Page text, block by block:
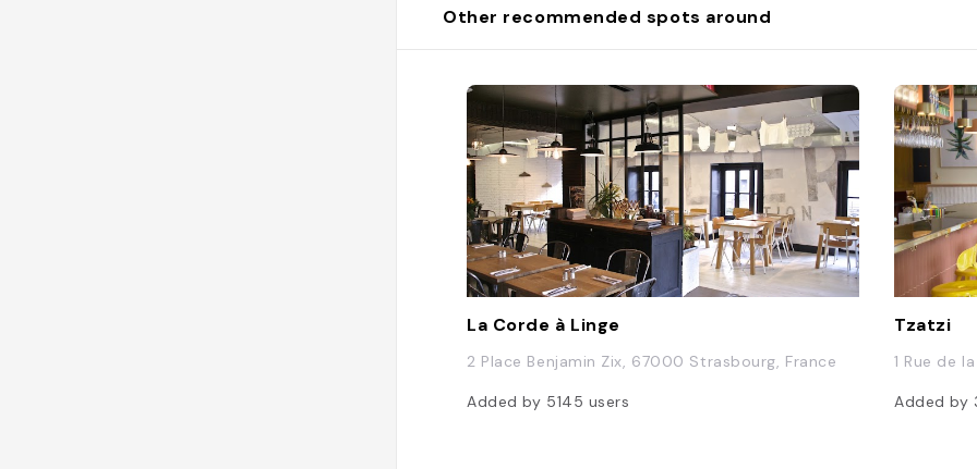
Other recommended spots around
La Corde à Linge
2 Place Benjamin Zix, 67000 Strasbourg, France
Added by 5145 users
Tzatzi
1 Rue de
Added by